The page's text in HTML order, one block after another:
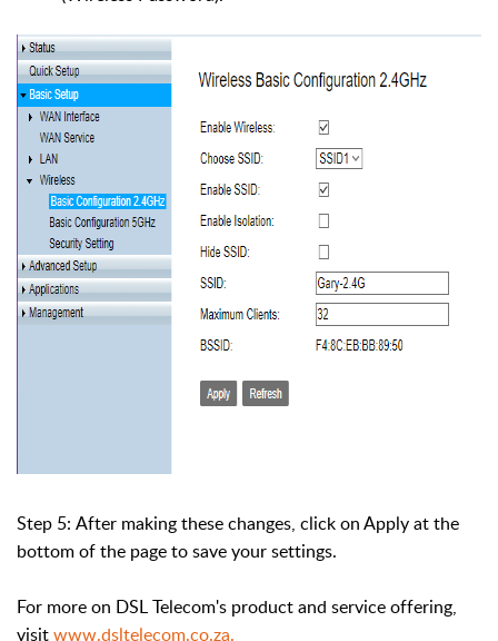
Step 5: After making these changes, click on Apply at the
bottom of the page to save your settings.
For more on DSL Telecom's product and service offering,
visitwww.dsltelecom.co.za.